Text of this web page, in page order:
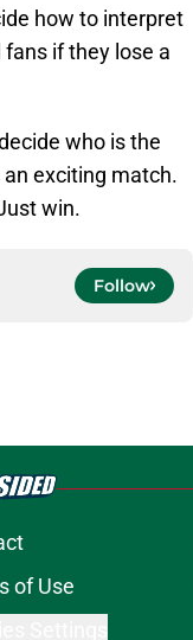
how to interpret
if they lose a
who is the
exciting match.
win.
Follow
of Use